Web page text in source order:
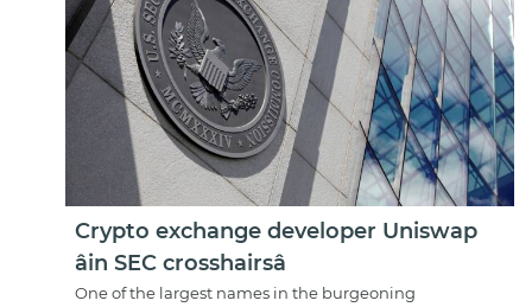
Crypto exchange developer Uniswap
âin SEC crosshairsâ
One of the largest names in the burgeoning